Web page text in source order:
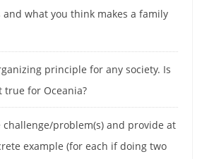
and what you think makes a family
principle for any society. Is
for Oceania?
challenge/problem(s) and provide at
example (for each if doing two